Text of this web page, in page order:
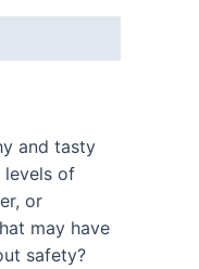
and tasty
levels of
or
may have
safety?